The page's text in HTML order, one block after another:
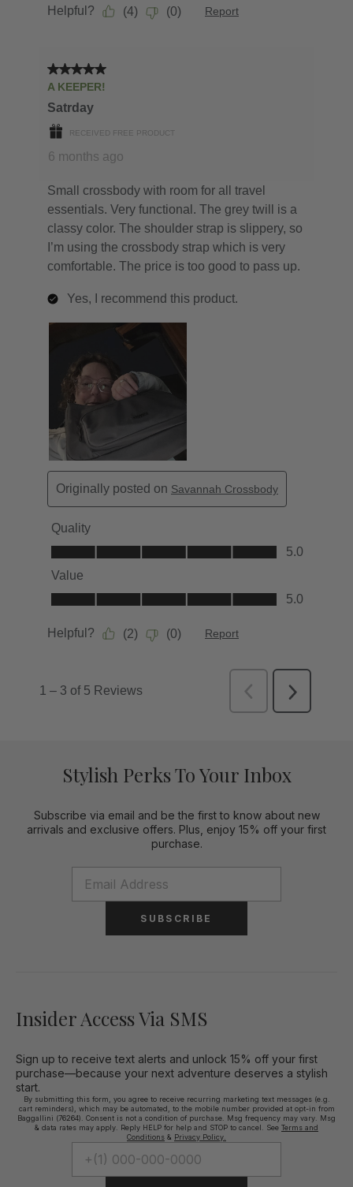
Stylish Perks To Your Inbox
Subscribe via email and be the first to know about new
arrivals and exclusive offers. Plus, enjoy 15% off your first
purchase.
SUBSCRIBE
Insider Access Via SMS
Sign up to receive text alerts and unlock 15% off your first
purchase—because your next adventure deserves a stylish
start.
By submitting this form, you agree to receive recurring marketing text messages (e.g.
cart reminders), which may be automated, to the mobile number provided at opt-in from
Baggallini (76264). Consent is not a condition of purchase. Msg frequency may vary. Msg
& data rates may apply. Reply HELP for help and STOP to cancel. See Terms and
Conditions & Privacy Policy.